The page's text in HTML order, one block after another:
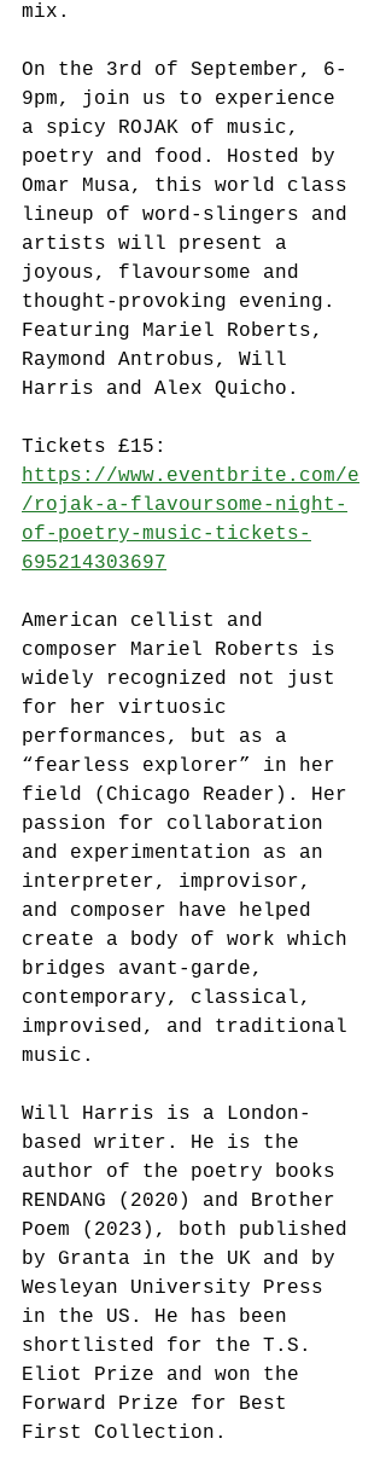
mix.
On the 3rd of September, 6-
9pm, join us to experience
a spicy ROJAK of music,
poetry and food. Hosted by
Omar Musa, this world class
lineup of word-slingers and
artists will present a
joyous, flavoursome and
thought-provoking evening.
Featuring Mariel Roberts,
Raymond Antrobus, Will
Harris and Alex Quicho.
Tickets £15:
https://www.eventbrite.com/e
/rojak-a-flavoursome-night-
of-poetry-music-tickets-
695214303697
American cellist and
composer Mariel Roberts is
widely recognized not just
for her virtuosic
performances, but as a
“fearless explorer” in her
field (Chicago Reader). Her
passion for collaboration
and experimentation as an
interpreter, improvisor,
and composer have helped
create a body of work which
bridges avant-garde,
contemporary, classical,
improvised, and traditional
music.
Will Harris is a London-
based writer. He is the
author of the poetry books
RENDANG (2020) and Brother
Poem (2023), both published
by Granta in the UK and by
Wesleyan University Press
in the US. He has been
shortlisted for the T.S.
Eliot Prize and won the
Forward Prize for Best
First Collection.